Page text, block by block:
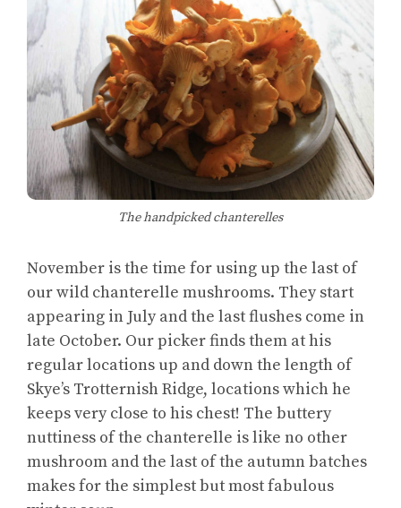
The handpicked chanterelles
November is the time for using up the last of
our wild chanterelle mushrooms. They start
appearing in July and the last flushes come in
late October. Our picker finds them at his
regular locations up and down the length of
Skye’s Trotternish Ridge, locations which he
keeps very close to his chest! The buttery
nuttiness of the chanterelle is like no other
mushroom and the last of the autumn batches
makes for the simplest but most fabulous